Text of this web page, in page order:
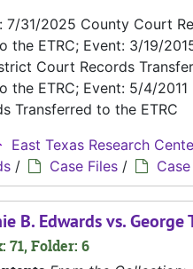
7/31/2025 County Court
the ETRC; Event: 3/19/
Court Records
the ETRC; Event: 5/4/
Transferred to the ETRC
East Texas Research
/ Case Files /
B. Edwards vs.
71, Folder: 6